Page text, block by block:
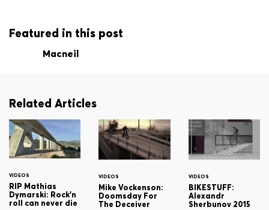
Featured in this post
Macneil
Related Articles
VIDEOS
RIP Mathias
Dymarski: Rock'n
roll can never die
VIDEOS
Mike Vockenson:
Doomsday For
The Deceiver
VIDEOS
BIKESTUFF:
Alexandr
Sherbunov 2015